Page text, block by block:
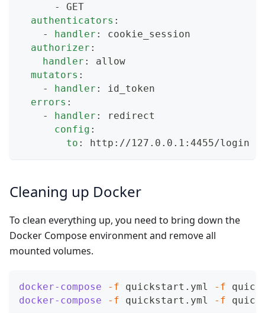
-
GET
authenticators :
-
handler :
cookie_session
authorizer :
handler :
allow
mutators :
-
handler :
id_token
errors :
-
handler :
redirect
config :
to : http : //127.0.0.1 : 4455/login
Cleaning up Docker
To clean everything up, you need to bring down the
Docker Compose environment and remove all
mounted volumes.
docker-compose -f quickstart.yml -f
docker-compose
-f quickstart.yml -f